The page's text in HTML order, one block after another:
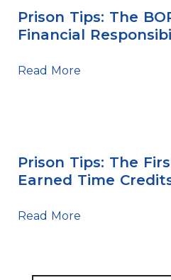
Prison Tips: The
Financial
Read More
Prison Tips: The
Earned Time
Read More